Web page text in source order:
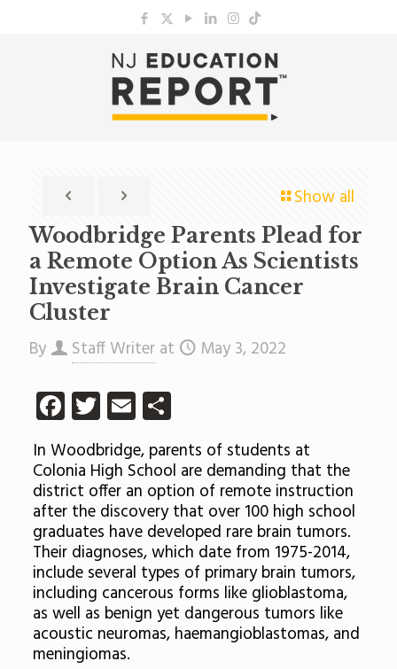
Show all
Woodbridge Parents Plead for
a Remote Option As Scientists
Investigate Brain Cancer
Cluster
By Staff Writer at May 3, 2022
Facebook
Twitter
EmailShare
In Woodbridge, parents of students at
Colonia High School are demanding that the
district offer an option of remote instruction
after the discovery that over 100 high school
graduates have developed rare brain tumors.
Their diagnoses, which date from 1975-2014,
include several types of primary brain tumors,
including cancerous forms like glioblastoma,
as well as benign yet dangerous tumors like
acoustic neuromas, haemangioblastomas, and
meningiomas.